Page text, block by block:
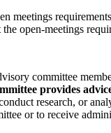
meetings
open-meetings
committee
provides
research, or
or to receive